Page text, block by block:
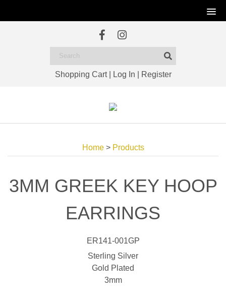
Shopping Cart| Log In Register
Home> Products
3MM GREEK KEY HOOP
EARRINGS
ER141-001GP
Sterling Silver
Gold Plated
3mm